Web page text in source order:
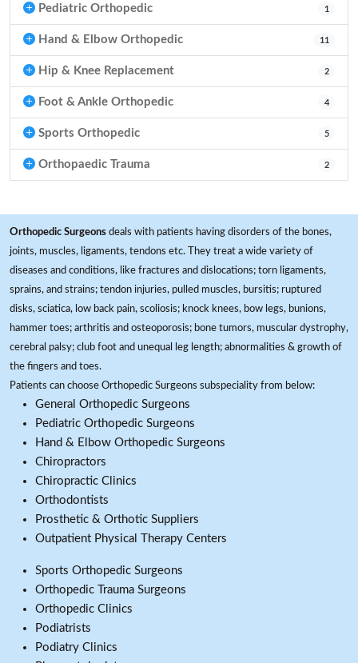
Pediatric Orthopedic 1
Hand & Elbow Orthopedic 11
Hip & Knee Replacement 2
Foot & Ankle Orthopedic 4
Sports Orthopedic 5
Orthopaedic Trauma 2
Orthopedic Surgeons deals with patients having disorders of the bones,
joints, muscles, ligaments, tendons etc. They treat a wide variety of
diseases and conditions, like fractures and dislocations; torn ligaments,
sprains, and strains; tendon injuries, pulled muscles, bursitis; ruptured
disks, sciatica, low back pain, scoliosis; knock knees, bow legs, bunions,
hammer toes; arthritis and osteoporosis; bone tumors, muscular dystrophy,
cerebral palsy; club foot and unequal leg length; abnormalities & growth of
the fingers and toes.
Patients can choose Orthopedic Surgeons subspeciality from below:
General Orthopedic Surgeons
Pediatric Orthopedic Surgeons
Hand & Elbow Orthopedic Surgeons
Chiropractors
Chiropractic Clinics
Orthodontists
Prosthetic & Orthotic Suppliers
Outpatient Physical Therapy Centers
Sports Orthopedic Surgeons
Orthopedic Trauma Surgeons
Orthopedic Clinics
Podiatrists
Podiatry Clinics